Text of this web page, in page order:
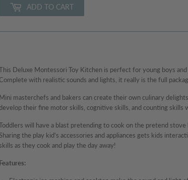
ADD TO CART
Deluxe Montessori Toy Kitchen is perfect for young boys
Complete with realistic sounds and lights, it really is the full
Mini masterchefs and bakers can create their own culinary
their fine motor skills, cognitive skills, and counting skills
will have a blast pretending to cook on the pretend
Sharing the play kid's accessories and appliances gets kids
skills as they cook and play the day away!
Features: